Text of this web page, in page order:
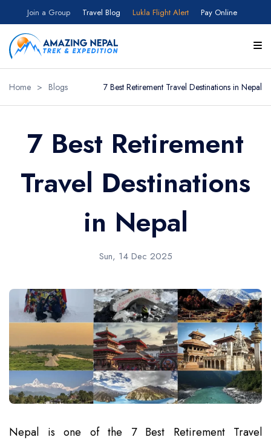
Join a Group Travel Blog Lukla Flight Alert Pay Online
Home > Blogs 7 Best Retirement Travel Destinations in Nepal
7 Best Retirement
Travel Destinations
in Nepal
Sun, 14 Dec 2025
Nepal is one of the 7 Best Retirement Travel